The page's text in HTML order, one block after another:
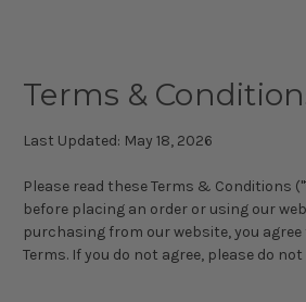
Terms &
Last Updated: May 18, 2026
Please read these Terms & Conditions
before placing an order or using our
purchasing from our website, you
Terms. If you do not agree, please do